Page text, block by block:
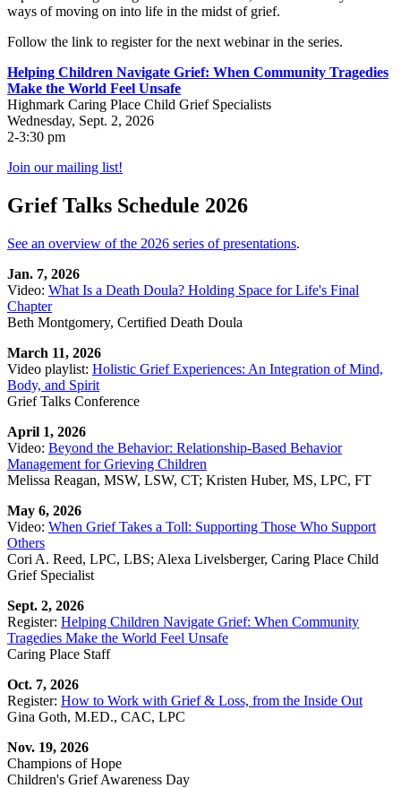
ways of moving on into life in the midst of grief.
Follow the link to register for the next webinar in the series.
Helping Children Navigate Grief: When Community Tragedies
Make the World Feel Unsafe
Highmark Caring Place Child Grief Specialists
Wednesday, Sept. 2, 2026
2-3:30 pm
Join our mailing list!
Grief Talks Schedule 2026
See an overview of the 2026 series of presentations.
Jan. 7, 2026
Video: What Is a Death Doula? Holding Space for Life's Final
Chapter
Beth Montgomery, Certified Death Doula
March 11, 2026
Video playlist: Holistic Grief Experiences: An Integration of Mind,
Body, and Spirit
Grief Talks Conference
April 1, 2026
Video: Beyond the Behavior: Relationship-Based Behavior
Management for Grieving Children
Melissa Reagan, MSW, LSW, CT; Kristen Huber, MS, LPC, FT
May 6, 2026
Video: When Grief Takes a Toll: Supporting Those Who Support
Others
Cori A. Reed, LPC, LBS; Alexa Livelsberger, Caring Place Child
Grief Specialist
Sept. 2, 2026
Register: Helping Children Navigate Grief: When Community
Tragedies Make the World Feel Unsafe
Caring Place Staff
Oct. 7, 2026
Register: How to Work with Grief & Loss, from the Inside Out
Gina Goth, M.ED., CAC, LPC
Nov. 19, 2026
Champions of Hope
Children's Grief Awareness Day